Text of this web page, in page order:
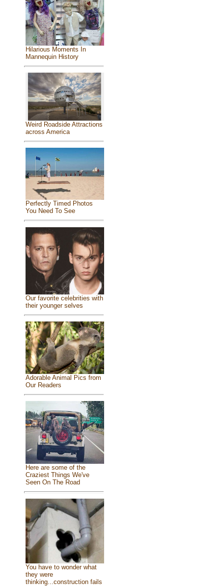
Hilarious Moments In
Mannequin History
Weird Roadside Attractions
across America
Perfectly Timed Photos
You Need To See
Our favorite celebrities with
their younger selves
Adorable Animal Pics from
Our Readers
Here are some of the
Craziest Things We've
Seen On The Road
You have to wonder what
they were
thinking...construction fails